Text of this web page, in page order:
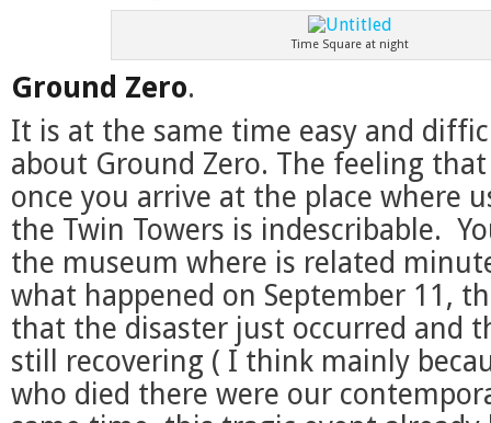
Time Square at night
Ground Zero.
It is at the same time easy and
about Ground Zero. The feeling
once you arrive at the place where
the Twin Towers is indescribable.
the museum where is related
what happened on September 11,
that the disaster just occurred and
still recovering ( I think mainly
who died there were our